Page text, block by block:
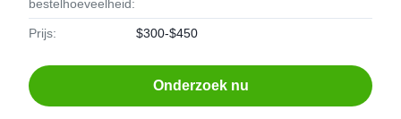
bestelhoeveelheid:
Prijs: $300-$450
Onderzoek nu